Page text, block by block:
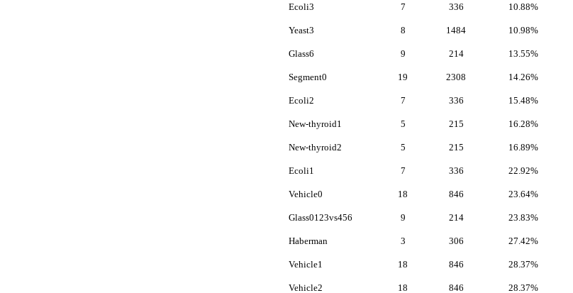
Ecoli3 7 336 10.88%
Yeast3 8 1484 10.98%
Glass6 9 214 13.55%
Segment0 19 2308 14.26%
Ecoli2 7 336 15.48%
New-thyroid1 5 215 16.28%
New-thyroid2 5 215 16.89%
Ecoli1 7 336 22.92%
Vehicle0 18 846 23.64%
Glass0123vs456 9 214 23.83%
Haberman 3 306 27.42%
Vehicle1 18 846 28.37%
Vehicle2 18 846 28.37%